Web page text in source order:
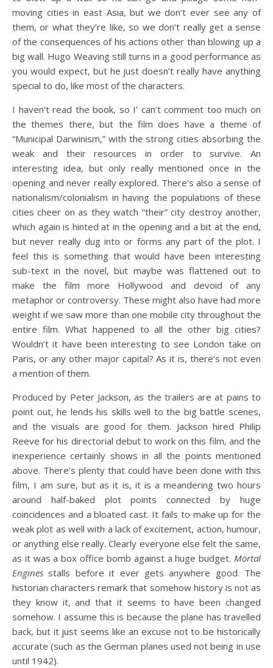
moving cities in east Asia, but we don’t ever see any of
them, or what they’re like, so we don’t really get a sense
of the consequences of his actions other than blowing up a
big wall. Hugo Weaving still turns in a good performance as
you would expect, but he just doesn’t really have anything
special to do, like most of the characters.
I haven’t read the book, so I’ can’t comment too much on
the themes there, but the film does have a theme of
“Municipal Darwinism,” with the strong cities absorbing the
weak and their resources in order to survive. An
interesting idea, but only really mentioned once in the
opening and never really explored. There’s also a sense of
nationalism/colonialism in having the populations of these
cities cheer on as they watch “their” city destroy another,
which again is hinted at in the opening and a bit at the end,
but never really dug into or forms any part of the plot. I
feel this is something that would have been interesting
sub-text in the novel, but maybe was flattened out to
make the film more Hollywood and devoid of any
metaphor or controversy. These might also have had more
weight if we saw more than one mobile city throughout the
entire film. What happened to all the other big cities?
Wouldn’t it have been interesting to see London take on
Paris, or any other major capital? As it is, there’s not even
a mention of them.
Produced by Peter Jackson, as the trailers are at pains to
point out, he lends his skills well to the big battle scenes,
and the visuals are good for them. Jackson hired Philip
Reeve for his directorial debut to work on this film, and the
inexperience certainly shows in all the points mentioned
above. There’s plenty that could have been done with this
film, I am sure, but as it is, it is a meandering two hours
around half-baked plot points connected by huge
coincidences and a bloated cast. It fails to make up for the
weak plot as well with a lack of excitement, action, humour,
or anything else really. Clearly everyone else felt the same,
as it was a box office bomb against a huge budget. Mortal
Engines stalls before it ever gets anywhere good. The
historian characters remark that somehow history is not as
they know it, and that it seems to have been changed
somehow. I assume this is because the plane has travelled
back, but it just seems like an excuse not to be historically
accurate (such as the German planes used not being in use
until 1942).